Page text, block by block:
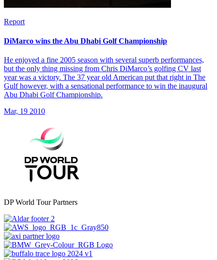
Report
DiMarco wins the Abu Dhabi Golf Championship
He enjoyed a fine 2005 season with several superb performances,
but the only thing missing from Chris DiMarco’s golfing CV last
year was a victory. The 37 year old American put that right in The
Gulf however, with a sensational performance to win the inaugural
Abu Dhabi Golf Championship.
Mar, 19 2010
DP World Tour Partners